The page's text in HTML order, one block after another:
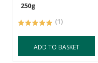
250g
(1)
ADD TO BASKET